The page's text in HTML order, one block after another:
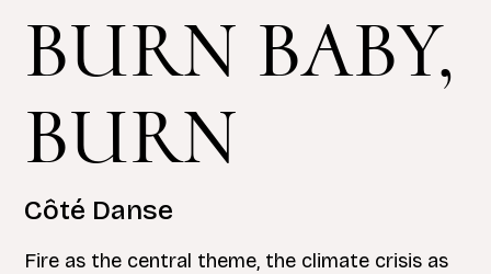
BURN BABY,
BURN
Côté Danse
Fire as the central theme, the climate crisis as